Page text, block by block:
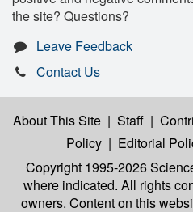
the site? Questions?
Leave Feedback
Contact Us
About This Site | Staff |
Policy | Editorial
Copyright 1995-2026
where indicated. All rights
owners. Content on this